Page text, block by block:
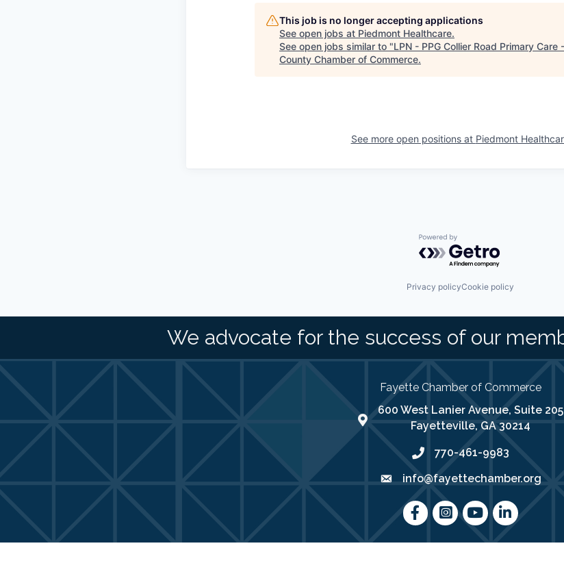
This job is no longer accepting applications
See open jobs at Piedmont Healthcare.
See open jobs similar to "LPN - PPG Collier Road Primary Care
County Chamber of Commerce.
See more open positions at Piedmont
Powered by Getro.com
Privacy policyCookie policy
We advocate for the success of our
Fayette Chamber of Commerce
map address
600 West Lanier Avenue, Suite 205
Fayetteville, GA 30214
phone number
770-461-9983
emailinfo@fayettechamber.org
FacebookInstagram
youtubeLinkedIn